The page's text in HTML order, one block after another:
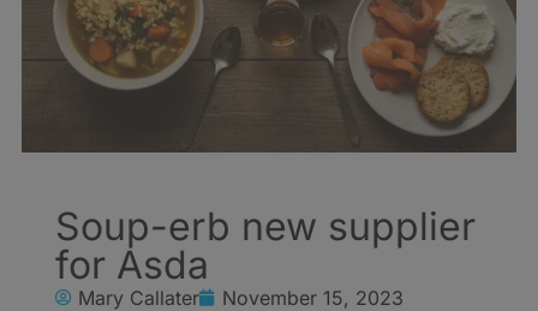
Soup-erb new supplier
for Asda
Mary Callater
November 15, 2023